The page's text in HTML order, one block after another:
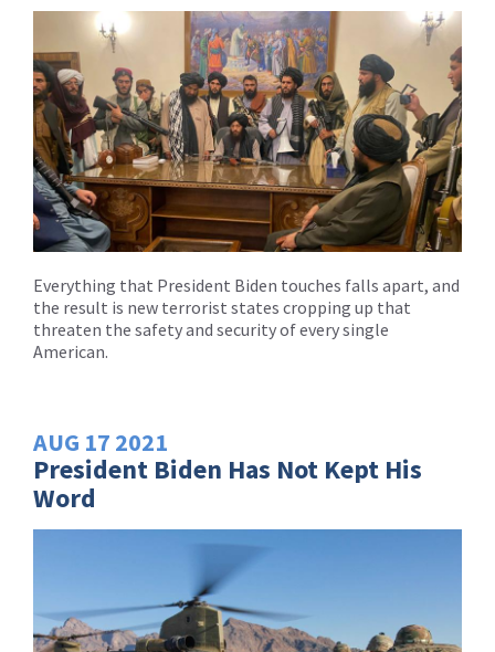
Everything that President Biden touches falls apart, and
the result is new terrorist states cropping up that
threaten the safety and security of every single
American.
AUG 17 2021
President Biden Has Not Kept His
Word